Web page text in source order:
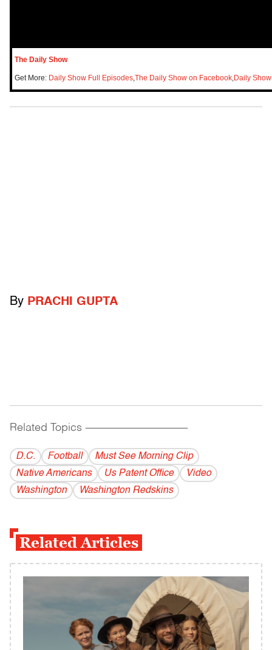
The Daily Show
Get More: Daily Show Full Episodes,The Daily Show on Facebook,Daily
By PRACHI GUPTA
Related Topics ------------------------------------------
D.C. Football
Must See Morning Clip
Native Americans
Us Patent Office
Video
Washington
Washington Redskins
Related Articles